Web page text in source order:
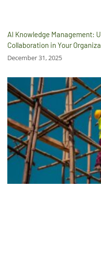
AI Knowledge Management:
Collaboration in Your
December 31, 2025